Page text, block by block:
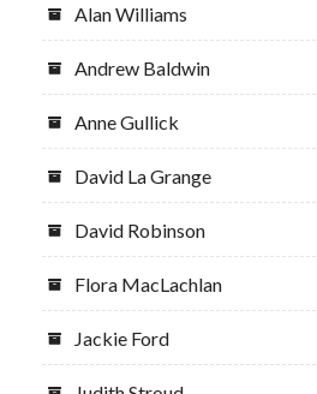
Alan Williams
Andrew Baldwin
Anne Gullick
David La Grange
David Robinson
Flora MacLachlan
Jackie Ford